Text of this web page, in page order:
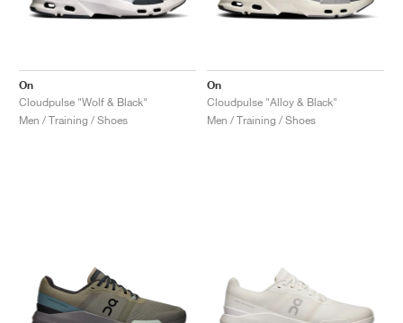
On
Cloudpulse "Wolf & Black"
Men / Training / Shoes
On
Cloudpulse "Alloy & Black"
Men / Training / Shoes